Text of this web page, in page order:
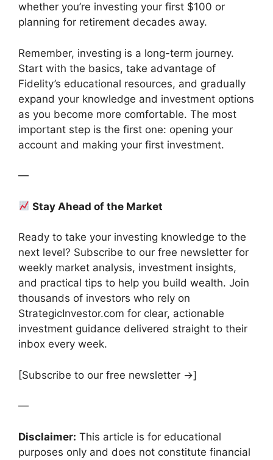
whether you’re investing your first $100 or
planning for retirement decades away.
Remember, investing is a long-term journey.
Start with the basics, take advantage of
Fidelity’s educational resources, and gradually
expand your knowledge and investment options
as you become more comfortable. The most
important step is the first one: opening your
account and making your first investment.
—
Stay Ahead of the Market
Ready to take your investing knowledge to the
next level? Subscribe to our free newsletter for
weekly market analysis, investment insights,
and practical tips to help you build wealth. Join
thousands of investors who rely on
StrategicInvestor.com for clear, actionable
investment guidance delivered straight to their
inbox every week.
[Subscribe to our free newsletter →]
—
Disclaimer: This article is for educational
purposes only and does not constitute financial